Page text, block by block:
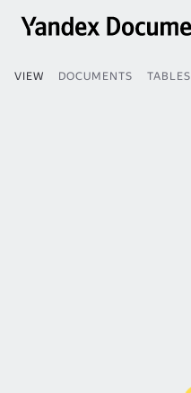
VIEW DOCUMENTS TABLES